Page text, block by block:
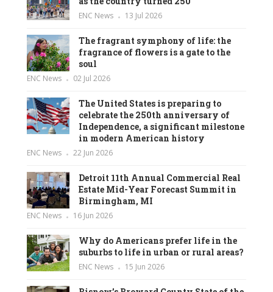
ENC News 13 Jul 2026
The fragrant symphony of life: the
fragrance of flowers is a gate to the
soul
ENC News 02 Jul 2026
The United States is preparing to
celebrate the 250th anniversary of
Independence, a significant milestone
in modern American history
ENC News 22 Jun 2026
Detroit 11th Annual Commercial Real
Estate Mid-Year Forecast Summit in
Birmingham, MI
ENC News 16 Jun 2026
Why do Americans prefer life in the
suburbs to life in urban or rural areas?
ENC News 15 Jun 2026